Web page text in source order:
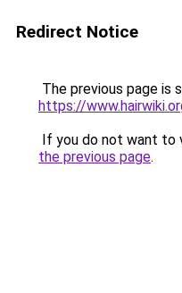
Redirect Notice
The previous page is
https://
If you do not want to
the previous page.